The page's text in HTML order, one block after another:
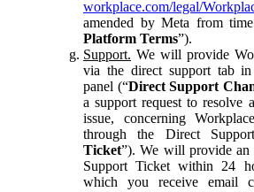
workplace.com/legal/
amended by Meta from
Platform Terms”).
Support. We will provide
via the direct support tab
panel (“Direct Support
a support request to resolve
issue, concerning
through the Direct
Ticket”). We will provide an
Support Ticket within 24
which you receive email